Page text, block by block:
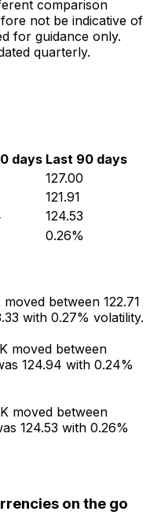
comparison
not be indicative of
for guidance only.
quarterly.
days Last 90 days
127.00
121.91
124.53
0.26%
between 122.71
with 0.27% volatility.
moved between
124.94 with 0.24%
moved between
124.53 with 0.26%
on the go